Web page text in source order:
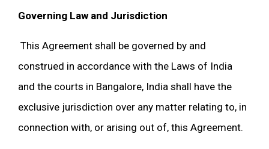
Governing Law and Jurisdiction
This Agreement shall be governed by and
construed in accordance with the Laws of India
and the courts in Bangalore, India shall have the
exclusive jurisdiction over any matter relating to, in
connection with, or arising out of, this Agreement.